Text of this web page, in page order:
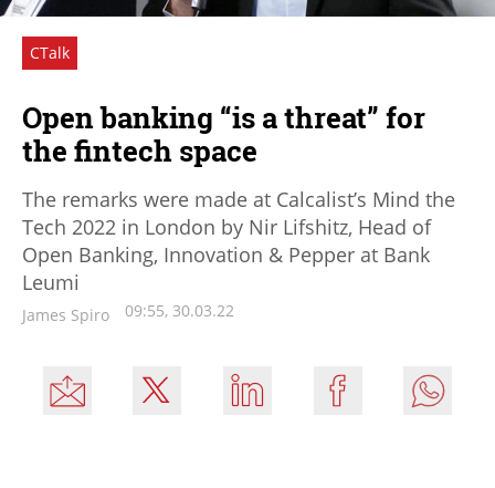
CTalk
Open banking “is a threat” for
the fintech space
The remarks were made at Calcalist’s Mind the
Tech 2022 in London by Nir Lifshitz, Head of
Open Banking, Innovation & Pepper at Bank
Leumi
James Spiro 09:55, 30.03.22